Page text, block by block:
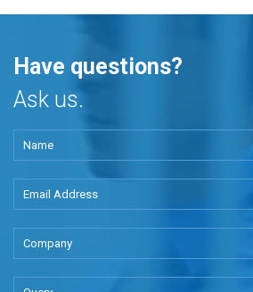
Have questions?
Ask us.